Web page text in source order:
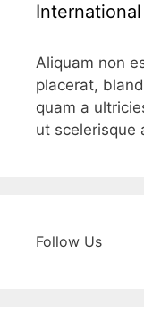
Aliquam non
placerat,
quam a
ut scelerisque
Follow Us